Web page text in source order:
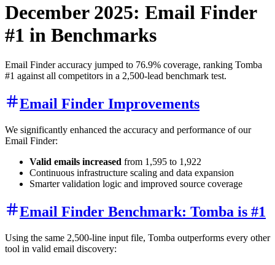
December 2025: Email Finder
#1 in Benchmarks
Email Finder accuracy jumped to 76.9% coverage, ranking Tomba
#1 against all competitors in a 2,500-lead benchmark test.
Email Finder Improvements
We significantly enhanced the accuracy and performance of our
Email Finder:
Valid emails increased from 1,595 to 1,922
Continuous infrastructure scaling and data expansion
Smarter validation logic and improved source coverage
Email Finder Benchmark: Tomba is #1
Using the same 2,500-line input file, Tomba outperforms every other
tool in valid email discovery: